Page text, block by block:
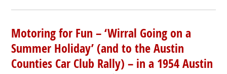
Motoring for Fun – ‘Wirral Going on a
Summer Holiday’ (and to the Austin
Counties Car Club Rally) – in a 1954 Austin